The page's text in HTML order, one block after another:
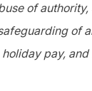
of
of
pay,